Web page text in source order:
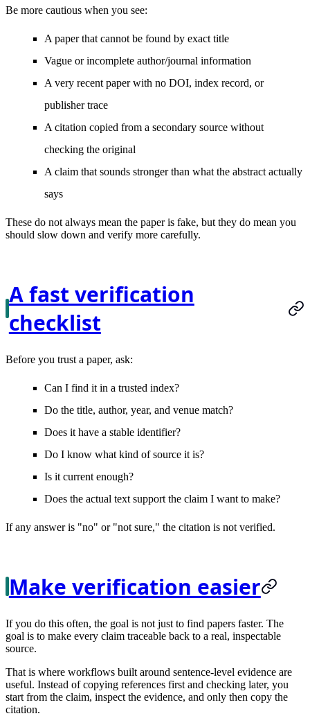
Be more cautious when you see:
A paper that cannot be found by exact title
Vague or incomplete author/journal information
A very recent paper with no DOI, index record, or
publisher trace
A citation copied from a secondary source without
checking the original
A claim that sounds stronger than what the abstract actually
says
These do not always mean the paper is fake, but they do mean you
should slow down and verify more carefully.
A fast verification
checklist
Before you trust a paper, ask:
Can I find it in a trusted index?
Do the title, author, year, and venue match?
Does it have a stable identifier?
Do I know what kind of source it is?
Is it current enough?
Does the actual text support the claim I want to make?
If any answer is "no" or "not sure," the citation is not verified.
Make verification easier
If you do this often, the goal is not just to find papers faster. The
goal is to make every claim traceable back to a real, inspectable
source.
That is where workflows built around sentence-level evidence are
useful. Instead of copying references first and checking later, you
start from the claim, inspect the evidence, and only then copy the
citation.